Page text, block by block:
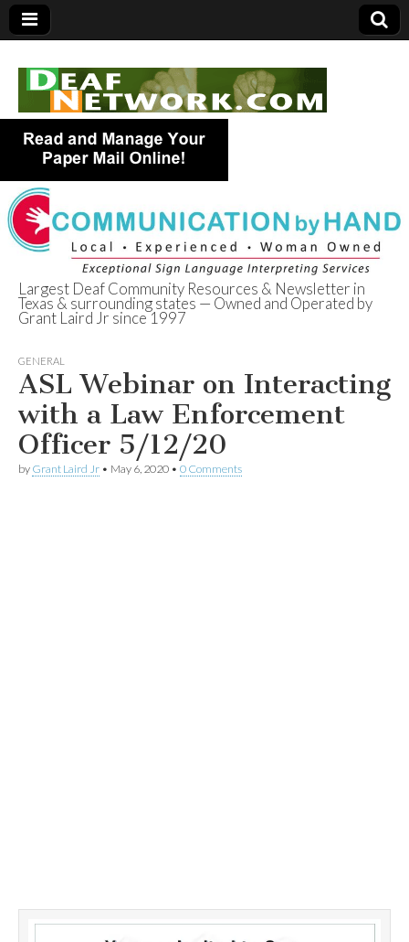
Deaf Network of
Texas
Largest Deaf Community Resources & Newsletter in
Texas & surrounding states — Owned and Operated by
Grant Laird Jr since 1997
GENERAL
ASL Webinar on Interacting
with a Law Enforcement
Officer 5/12/20
by Grant Laird Jr • May 6, 2020 • 0 Comments